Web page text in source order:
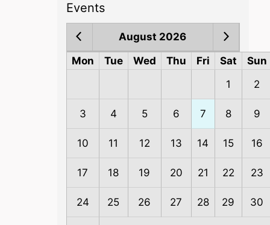
Events
August 2026
Mon
Tue Wed Thu Fri Sat
Sun
1
2
3 4 5 6 7 8 9
10 11 12 13 14 15 16
17 18 19 20 21 22 23
24 25 26 27 28 29 30